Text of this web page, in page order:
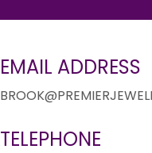
EMAIL ADDRESS
TELEPHONE